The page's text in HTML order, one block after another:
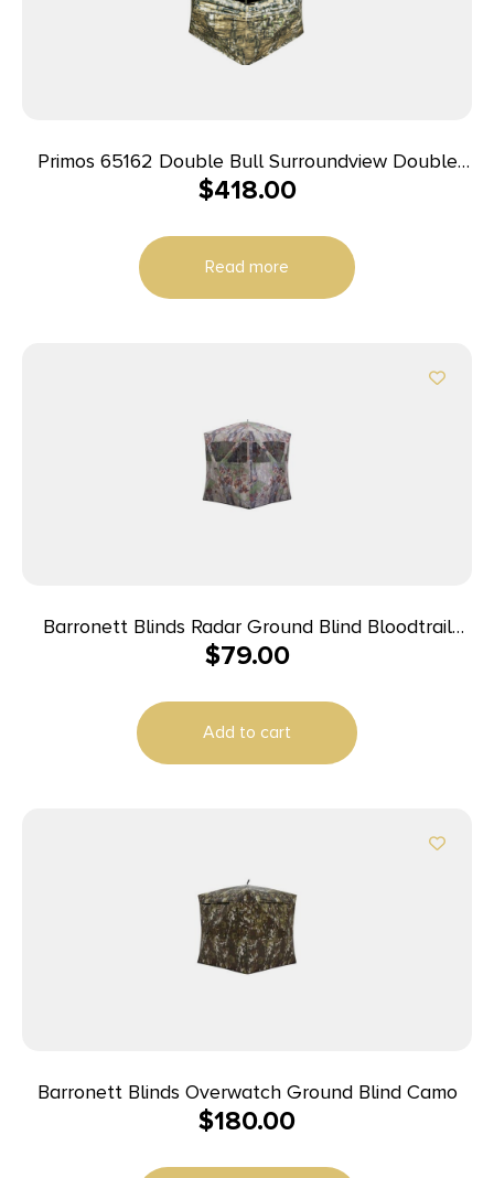
Primos 65162 Double Bull Surroundview Double
Wide Ground Truth Camo 60″ X 60″ 48.50″ High
$418.00
Read more
Barronett Blinds Radar Ground Blind Bloodtrail
Backwoods Camo
$79.00
Add to cart
Barronett Blinds Overwatch Ground Blind Camo
$180.00